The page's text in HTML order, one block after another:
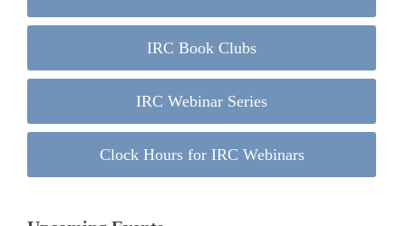
IRC Book Clubs
IRC Webinar Series
Clock Hours for IRC Webinars